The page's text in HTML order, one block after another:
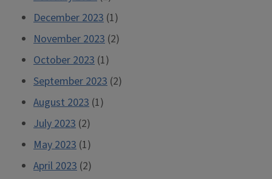
December 2023 (1)
November 2023 (2)
October 2023 (1)
September 2023 (2)
August 2023 (1)
July 2023 (2)
May 2023 (1)
April 2023 (2)